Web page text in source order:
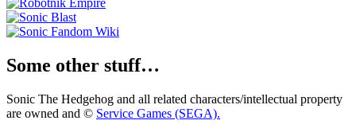
Some other stuff…
Sonic The Hedgehog and all related characters/intellectual property
are owned and © Service Games (SEGA).